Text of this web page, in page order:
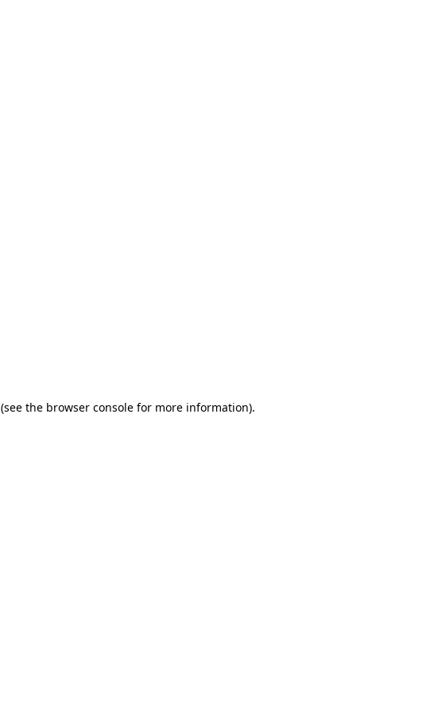
(see the browser console for more information).